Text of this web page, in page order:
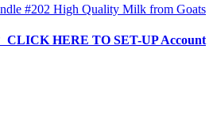
#202 High Quality Milk from Goats
CLICK HERE TO SET-UP Account